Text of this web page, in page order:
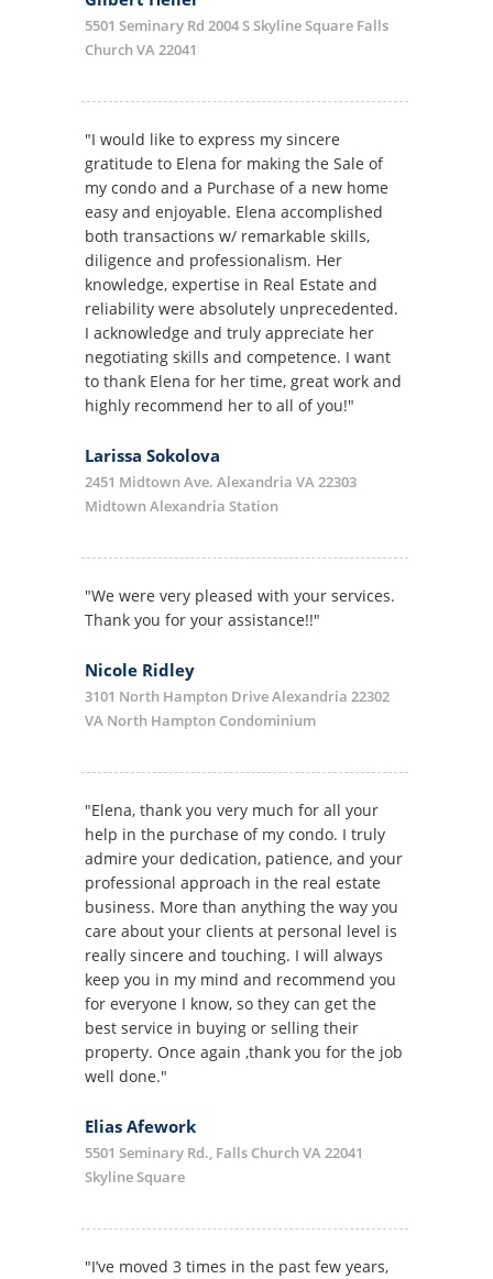
5501 Seminary Rd 2004 S Skyline Square Falls
Church VA 22041
"I would like to express my sincere
gratitude to Elena for making the Sale of
my condo and a Purchase of a new home
easy and enjoyable. Elena accomplished
both transactions w/ remarkable skills,
diligence and professionalism. Her
knowledge, expertise in Real Estate and
reliability were absolutely unprecedented.
I acknowledge and truly appreciate her
negotiating skills and competence. I want
to thank Elena for her time, great work and
highly recommend her to all of you!"
Larissa Sokolova
2451 Midtown Ave. Alexandria VA 22303
Midtown Alexandria Station
"We were very pleased with your services.
Thank you for your assistance!!"
Nicole Ridley
3101 North Hampton Drive Alexandria 22302
VA North Hampton Condominium
"Elena, thank you very much for all your
help in the purchase of my condo. I truly
admire your dedication, patience, and your
professional approach in the real estate
business. More than anything the way you
care about your clients at personal level is
really sincere and touching. I will always
keep you in my mind and recommend you
for everyone I know, so they can get the
best service in buying or selling their
property. Once again ,thank you for the job
well done."
Elias Afework
5501 Seminary Rd., Falls Church VA 22041
Skyline Square
"I’ve moved 3 times in the past few years,